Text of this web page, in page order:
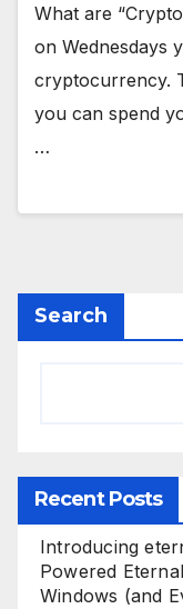
What are
on Wednesdays
cryptocurrency.
you can spend
…
Search
Recent Posts
Introducing
Powered
Windows (and